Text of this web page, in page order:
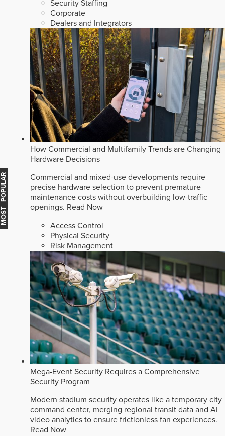
Security Staffing
Corporate
Dealers and Integrators
How Commercial and Multifamily Trends are Changing
Hardware Decisions
Commercial and mixed-use developments require
precise hardware selection to prevent premature
maintenance costs without overbuilding low-traffic
openings. Read Now
Access Control
Physical Security
Risk Management
Mega-Event Security Requires a Comprehensive
Security Program
Modern stadium security operates like a temporary city
command center, merging regional transit data and AI
video analytics to ensure frictionless fan experiences.
Read Now
MOST POPULAR